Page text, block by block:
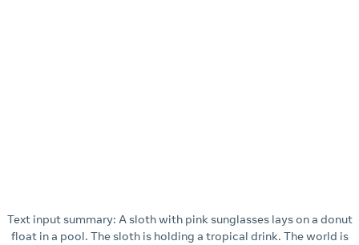
Text input summary: A sloth with pink sunglasses lays on a donut
float in a pool. The sloth is holding a tropical drink. The world is